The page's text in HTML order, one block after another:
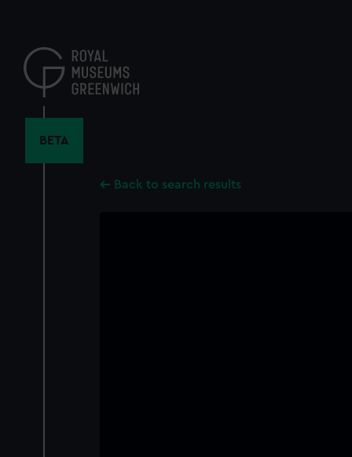
content
BETA
Back to search results